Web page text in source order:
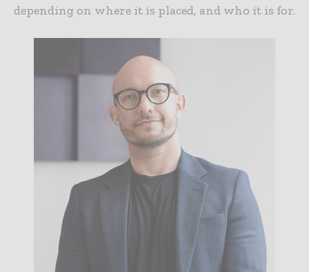
depending on where it is placed, and who it is for.